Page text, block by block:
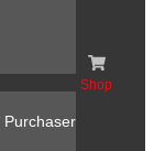
Purchaser
Shop